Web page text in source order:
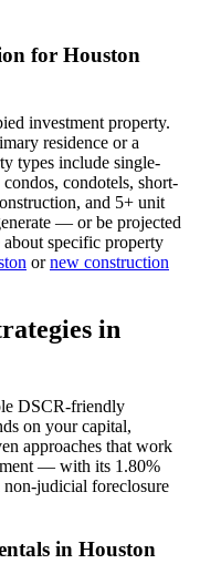
for Houston
investment property.
residence or a
types include single-
condotels, short-
and 5+ unit
— or be projected
specific property
ornew construction
in
DSCR-friendly
on your capital,
approaches that work
— with its 1.80%
non-judicial foreclosure
in Houston